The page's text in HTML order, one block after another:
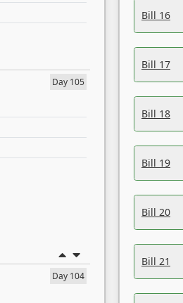
Day 105
Day 104
Bill 16
Bill 17
Bill 18
Bill 19
Bill 20
Bill 21